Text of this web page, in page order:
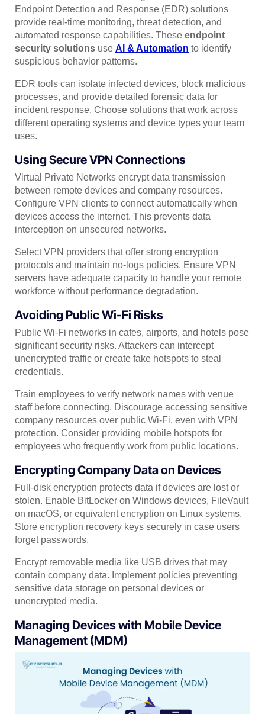
Endpoint Detection and Response (EDR) solutions
provide real-time monitoring, threat detection, and
automated response capabilities. These endpoint
security solutions use AI & Automation to identify
suspicious behavior patterns.
EDR tools can isolate infected devices, block malicious
processes, and provide detailed forensic data for
incident response. Choose solutions that work across
different operating systems and device types your team
uses.
Using Secure VPN Connections
Virtual Private Networks encrypt data transmission
between remote devices and company resources.
Configure VPN clients to connect automatically when
devices access the internet. This prevents data
interception on unsecured networks.
Select VPN providers that offer strong encryption
protocols and maintain no-logs policies. Ensure VPN
servers have adequate capacity to handle your remote
workforce without performance degradation.
Avoiding Public Wi-Fi Risks
Public Wi-Fi networks in cafes, airports, and hotels pose
significant security risks. Attackers can intercept
unencrypted traffic or create fake hotspots to steal
credentials.
Train employees to verify network names with venue
staff before connecting. Discourage accessing sensitive
company resources over public Wi-Fi, even with VPN
protection. Consider providing mobile hotspots for
employees who frequently work from public locations.
Encrypting Company Data on Devices
Full-disk encryption protects data if devices are lost or
stolen. Enable BitLocker on Windows devices, FileVault
on macOS, or equivalent encryption on Linux systems.
Store encryption recovery keys securely in case users
forget passwords.
Encrypt removable media like USB drives that may
contain company data. Implement policies preventing
sensitive data storage on personal devices or
unencrypted media.
Managing Devices with Mobile Device
Management (MDM)